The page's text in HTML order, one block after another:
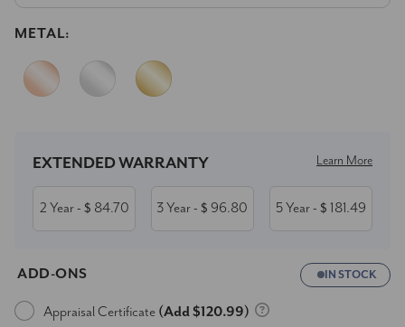
METAL:
Stock:
EXTENDED WARRANTY Learn More
2 Year- $ 84.70 3 Year- $ 96.80 5 Year- $ 181.49
ADD-ONS IN STOCK
Appraisal Certificate (Add $120.99)